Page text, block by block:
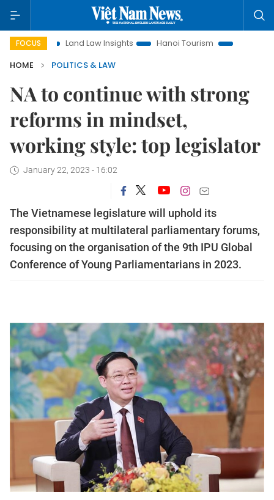
FOCUSLand Law Insights Hanoi Tourism
Ho Chi Minh City
HOME
POLITICS & LAW
NA to continue with strong
reforms in mindset,
working style: top legislator
January 22, 2023 - 16:02
The Vietnamese legislature will uphold its
responsibility at multilateral parliamentary forums,
focusing on the organisation of the 9th IPU Global
Conference of Young Parliamentarians in 2023.